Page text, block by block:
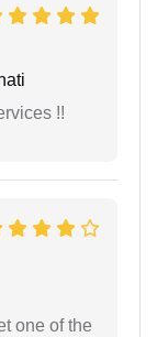
!!
one of the